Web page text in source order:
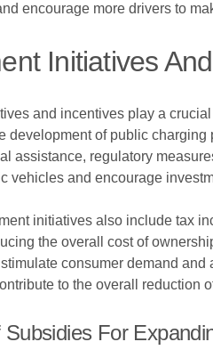
encourage more drivers to
Initiatives
and incentives play a
development of public
assistance, regulatory
vehicles and encourage
initiatives also include tax
the overall cost of
consumer demand
to the overall reduction
For